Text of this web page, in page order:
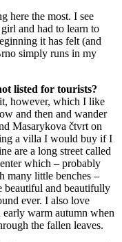
here the most. I see
and had to learn to
it has felt (and
simply runs in my
listed for tourists?
however, which I like
and then and wander
Masarykova čtvrt on
a villa I would buy if I
are a long street called
which – probably
many little benches –
beautiful and beautifully
ever. I also love
warm autumn when
the fallen leaves.